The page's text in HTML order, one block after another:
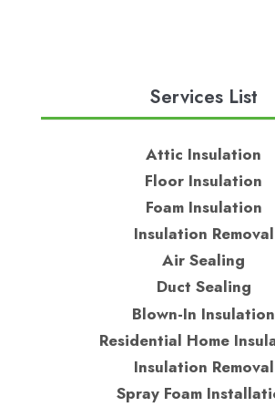
Services List
Attic Insulation
Floor Insulation
Foam Insulation
Insulation Removal
Air Sealing
Duct Sealing
Blown-In Insulation
Residential Home
Insulation Removal
Spray Foam